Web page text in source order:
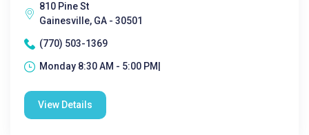
810 Pine St
Gainesville, GA - 30501
(770) 503-1369
Monday 8:30 AM - 5:00 PM|
View Details